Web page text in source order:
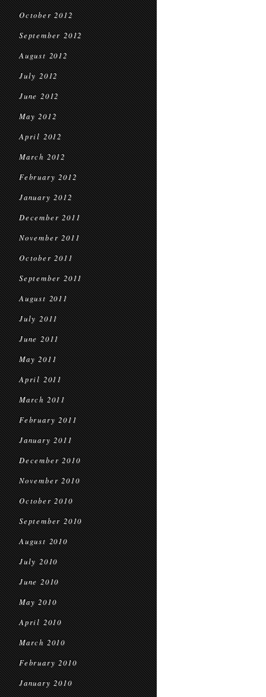
October 2012
September 2012
August 2012
July 2012
June 2012
May 2012
April 2012
March 2012
February 2012
January 2012
December 2011
November 2011
October 2011
September 2011
August 2011
July 2011
June 2011
May 2011
April 2011
March 2011
February 2011
January 2011
December 2010
November 2010
October 2010
September 2010
August 2010
July 2010
June 2010
May 2010
April 2010
March 2010
February 2010
January 2010